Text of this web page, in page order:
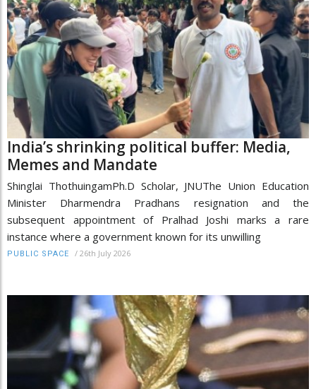
India’s shrinking political buffer: Media,
Memes and Mandate
Shinglai ThothuingamPh.D Scholar, JNUThe Union Education
Minister Dharmendra Pradhans resignation and the
subsequent appointment of Pralhad Joshi marks a rare
instance where a government known for its unwilling
PUBLIC SPACE / 26th July 2026